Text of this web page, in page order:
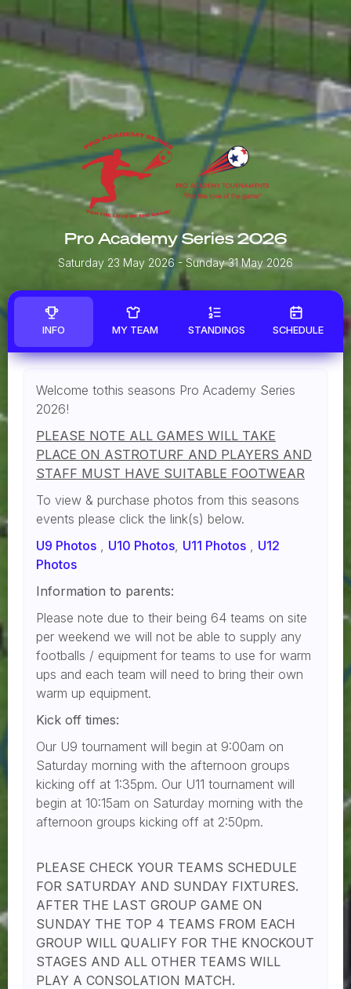
Pro Academy Series 2026
Saturday 23 May 2026 - Sunday 31 May 2026
INFO MY TEAM STANDINGS SCHEDULE
Welcome tothis seasons Pro Academy Series
2026!
PLEASE NOTE ALL GAMES WILL TAKE
PLACE ON ASTROTURF AND PLAYERS AND
STAFF MUST HAVE SUITABLE FOOTWEAR
To view & purchase photos from this seasons
events please click the link(s) below.
U9 Photos , U10 Photos, U11 Photos , U12
Photos
Information to parents:
Please note due to their being 64 teams on site
per weekend we will not be able to supply any
footballs / equipment for teams to use for warm
ups and each team will need to bring their own
warm up equipment.
Kick off times:
Our U9 tournament will begin at 9:00am on
Saturday morning with the afternoon groups
kicking off at 1:35pm. Our U11 tournament will
begin at 10:15am on Saturday morning with the
afternoon groups kicking off at 2:50pm.
PLEASE CHECK YOUR TEAMS SCHEDULE
FOR SATURDAY AND SUNDAY FIXTURES.
AFTER THE LAST GROUP GAME ON
SUNDAY THE TOP 4 TEAMS FROM EACH
GROUP WILL QUALIFY FOR THE KNOCKOUT
STAGES AND ALL OTHER TEAMS WILL
PLAY A CONSOLATION MATCH.